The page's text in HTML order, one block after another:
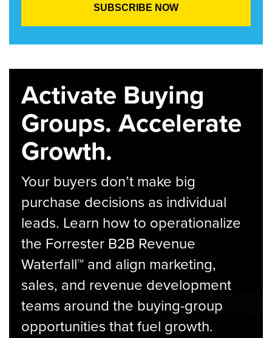
Activate Buying
Groups. Accelerate
Growth.
Your buyers don’t make big
purchase decisions as individual
leads. Learn how to operationalize
the Forrester B2B Revenue
Waterfall™ and align marketing,
sales, and revenue development
teams around the buying-group
opportunities that fuel growth.